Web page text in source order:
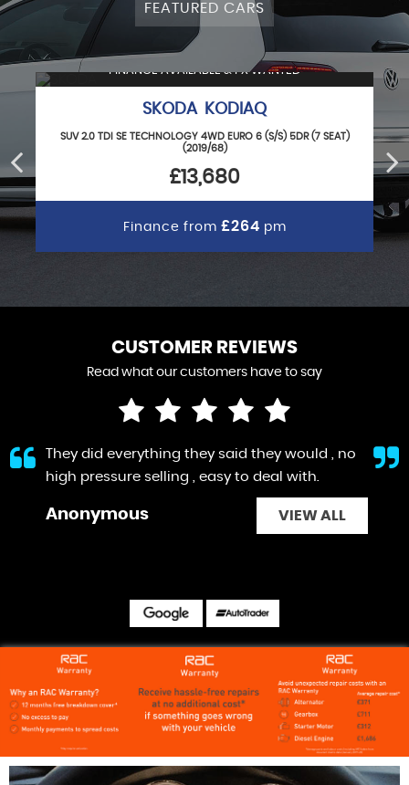
FEATURED CARS
FINANCE AVAILABLE & PX WANTED
SKODA KODIAQ
SUV 2.0 TDI SE TECHNOLOGY 4WD EURO 6 (S/S) 5DR (7 SEAT)
(2019/68)
£13,680
Finance from £264 pm
CUSTOMER REVIEWS
Read what our customers have to say
They did everything they said they would , no
high pressure selling , easy to deal with.
Anonymous VIEW ALL